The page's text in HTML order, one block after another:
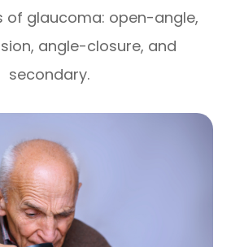
of glaucoma: open-angle,
angle-closure, and
secondary.